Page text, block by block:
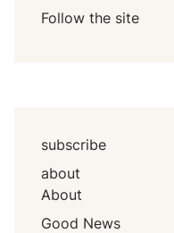
Follow the site
subscribe
about
About
Good News